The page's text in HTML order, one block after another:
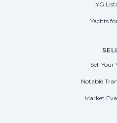
IYG
Yachts
Sell Your
Notable
Market